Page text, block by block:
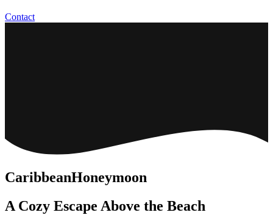
Contact
CaribbeanHoneymoon
A Cozy Escape Above the Beach